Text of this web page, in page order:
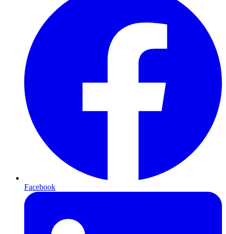
Facebook